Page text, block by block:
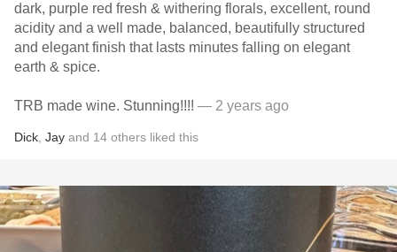
dark, purple red fresh & withering florals, excellent, round
acidity and a well made, balanced, beautifully structured
and elegant finish that lasts minutes falling on elegant
earth & spice.
TRB made wine. Stunning!!!! — 2 years ago
Dick Jay and 14 others liked this